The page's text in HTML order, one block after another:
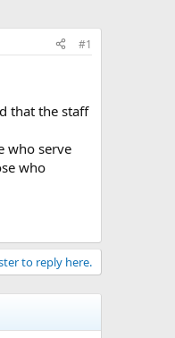
#1
that the staff
who serve
who
to reply here.